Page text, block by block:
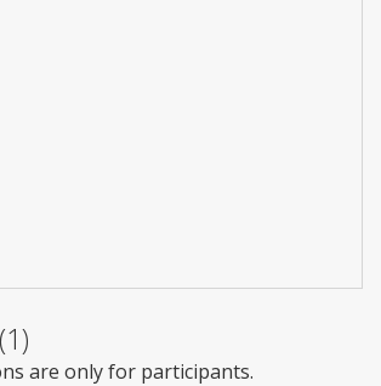
are only for participants.